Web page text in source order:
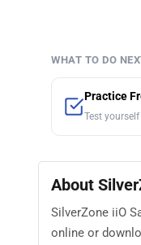
WHAT TO DO
Practice
Test
About
SilverZone iiO
online or